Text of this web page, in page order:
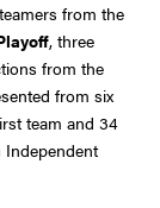
from the
, three
from the
from six
team and 34